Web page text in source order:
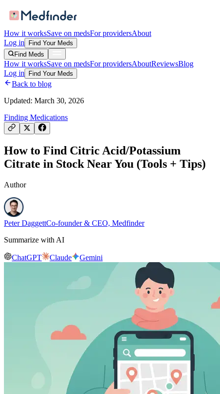
How it worksSave on medsFor providersAbout
Log in
Find Your Meds
Find Meds
How it worksSave on medsFor providersAboutReviewsBlog
Log in
Find Your Meds
Back to blog
Updated: March 30, 2026
Finding Medications
How to Find Citric Acid/Potassium
Citrate in Stock Near You (Tools + Tips)
Author
Peter DaggettCo-founder & CEO, Medfinder
Summarize with AI
ChatGPT Claude Gemini